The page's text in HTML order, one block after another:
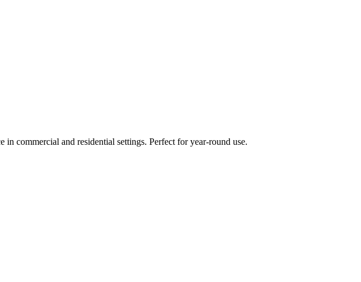
commercial and residential settings. Perfect for year-round use.